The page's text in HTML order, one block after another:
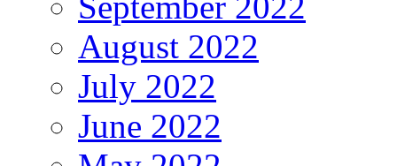
August 2022
July 2022
June 2022